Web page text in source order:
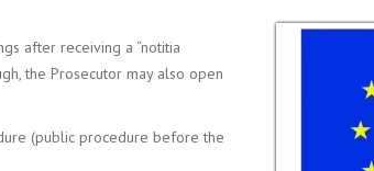
after receiving a “notitia
the Prosecutor may also open
(public procedure before the